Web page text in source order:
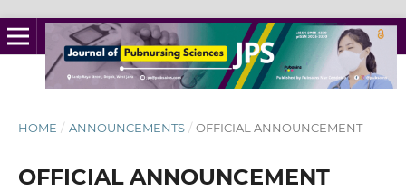
HOME / ANNOUNCEMENTS / OFFICIAL ANNOUNCEMENT
OFFICIAL ANNOUNCEMENT